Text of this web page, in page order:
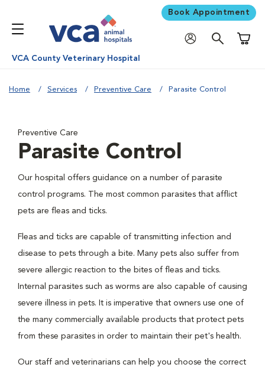
Book Appointment
VCA County Veterinary Hospital
Home Services Preventive Care Parasite Control
Preventive Care
Parasite Control
Our hospital offers guidance on a number of parasite
control programs. The most common parasites that afflict
pets are fleas and ticks.
Fleas and ticks are capable of transmitting infection and
disease to pets through a bite. Many pets also suffer from
severe allergic reaction to the bites of fleas and ticks.
Internal parasites such as worms are also capable of causing
severe illness in pets. It is imperative that owners use one of
the many commercially available products that protect pets
from these parasites in order to maintain their pet's health.
Our staff and veterinarians can help you choose the correct